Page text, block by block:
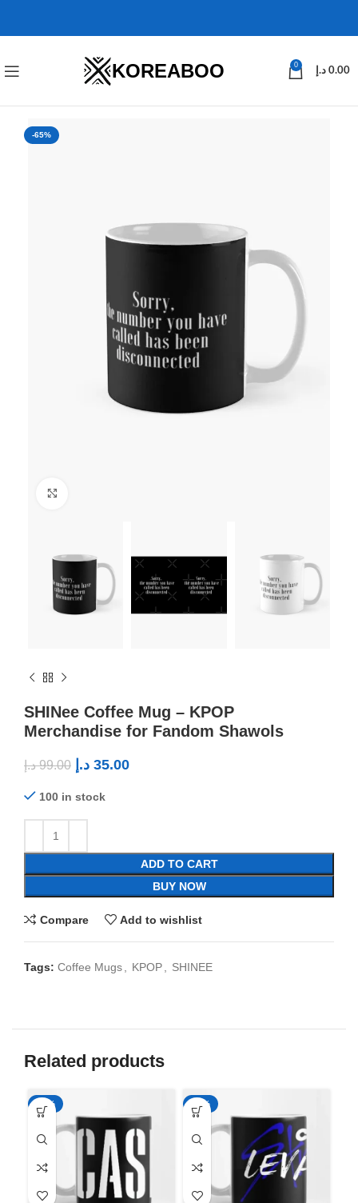
KOREABOO 0
0.00 د.إ
-65%
SHINee Coffee Mug – KPOP
Merchandise for Fandom Shawols
99.00 د.إ 35.00 د.إ
100 in stock
ADD TO CART
BUY NOW
Compare Add to wishlist
Tags: Coffee Mugs KPOP SHINEE
Related products
-65% -65%